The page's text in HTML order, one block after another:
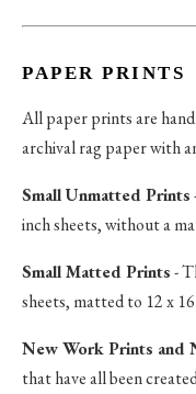
PAPER PRINTS
All paper prints are
archival rag paper with
Small Unmatted Prints
inch sheets, without a
Small Matted Prints-
sheets, matted to 12 x
New Work Prints and
that have all been